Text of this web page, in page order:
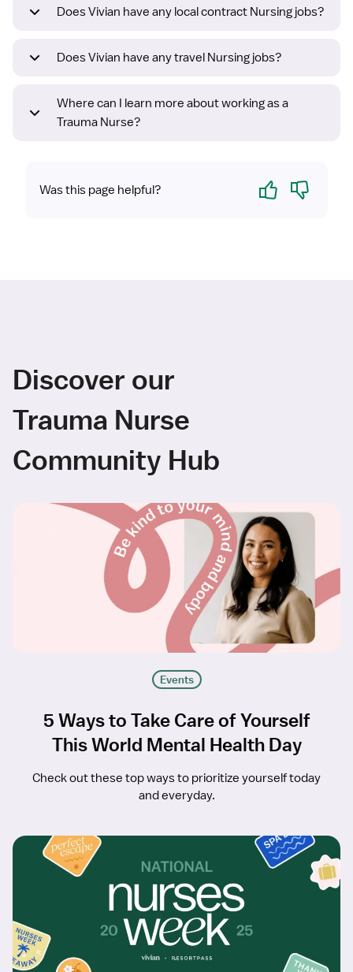
Does Vivian have any local contract Nursing jobs?
Does Vivian have any travel Nursing jobs?
Where can I learn more about working as a
Trauma Nurse?
Was this page helpful? Yes No
Discover our
Trauma Nurse
Community Hub
Events
5 Ways to Take Care of Yourself
This World Mental Health Day
Check out these top ways to prioritize yourself today
and everyday.